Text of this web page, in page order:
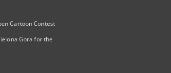
Cartoon Contest
Gora for the